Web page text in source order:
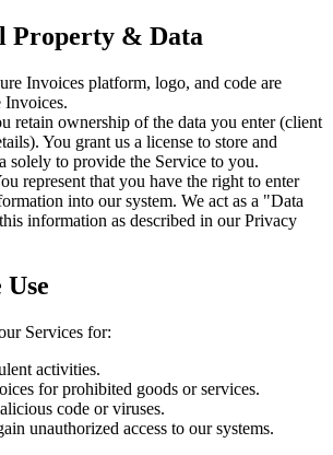
Property & Data
Invoices platform, logo, and code are
Invoices.
retain ownership of the data you enter (client
You grant us a license to store and
solely to provide the Service to you.
represent that you have the right to enter
into our system. We act as a "Data
information as described in our Privacy
Services for:
activities.
for prohibited goods or services.
code or viruses.
unauthorized access to our systems.